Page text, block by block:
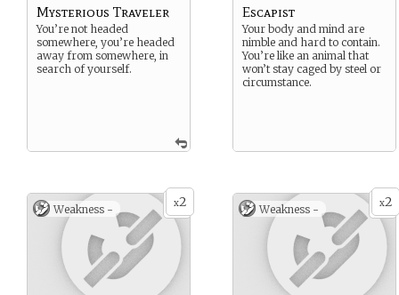
Mysterious Traveler
You’re not headed
somewhere, you’re headed
away from somewhere, in
search of yourself.
Escapist
Your body and mind are
nimble and hard to contain.
You’re like an animal that
won’t stay caged by steel or
circumstance.
x2
Weakness - x2
Weakness -